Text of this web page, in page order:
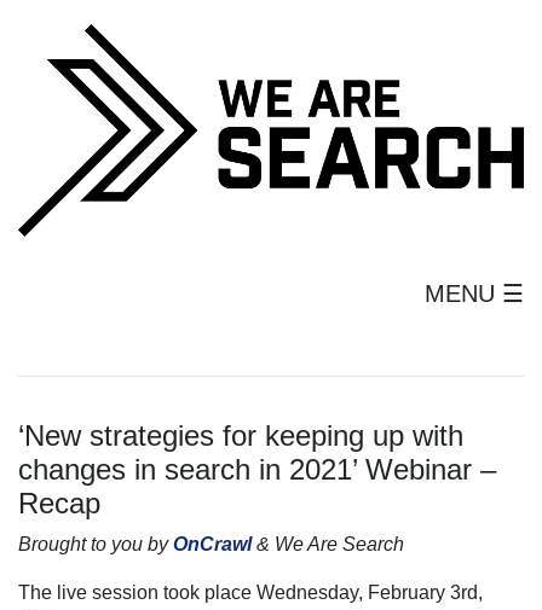
MENU ☰
‘New strategies for keeping up with
changes in search in 2021’ Webinar –
Recap
Brought to you byOnCrawl& We Are Search
The live session took place Wednesday, February 3rd,